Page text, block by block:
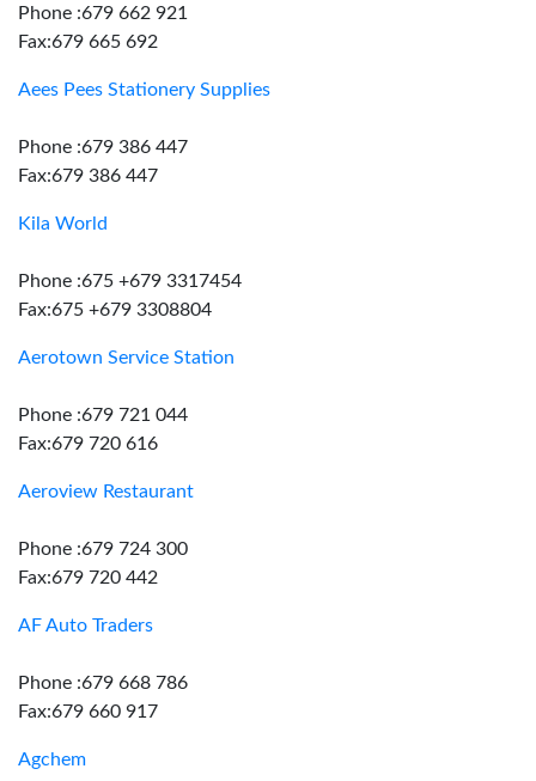
Phone :679 662 921
Fax:679 665 692
Aees Pees Stationery Supplies
Phone :679 386 447
Fax:679 386 447
Kila World
Phone :675 +679 3317454
Fax:675 +679 3308804
Aerotown Service Station
Phone :679 721 044
Fax:679 720 616
Aeroview Restaurant
Phone :679 724 300
Fax:679 720 442
AF Auto Traders
Phone :679 668 786
Fax:679 660 917
Agchem